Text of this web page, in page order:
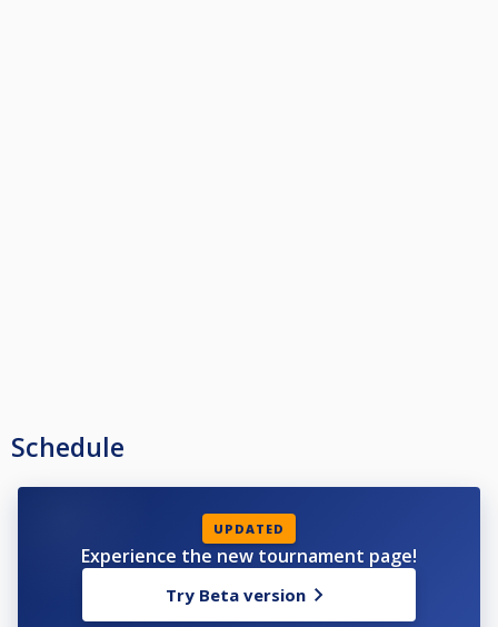
Schedule
UPDATED
Experience the new tournament page!
Try Beta version